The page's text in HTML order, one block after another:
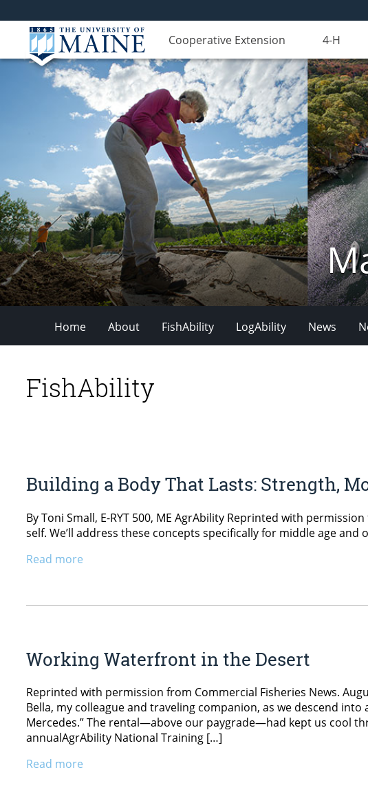
Cooperative Extension 4-H
Home About FishAbility LogAbility News
FishAbility
Building a Body That Lasts: Strength,
By Toni Small, E-RYT 500, ME AgrAbility Reprinted with
self. We’ll address these concepts specifically for middle age
Read more
Working Waterfront in the Desert
Reprinted with permission from Commercial Fisheries News.
Bella, my colleague and traveling companion, as we descend into
Mercedes.” The rental—above our paygrade—had kept us cool
annualAgrAbility National Training […]
Read more